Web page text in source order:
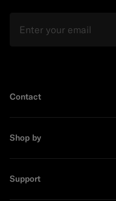
Contact
Shop by
Support